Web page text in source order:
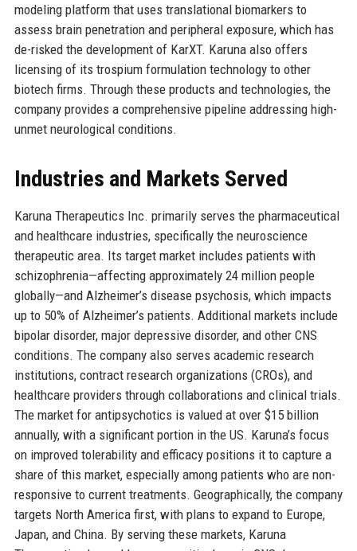
modeling platform that uses translational biomarkers to
assess brain penetration and peripheral exposure, which has
de-risked the development of KarXT. Karuna also offers
licensing of its trospium formulation technology to other
biotech firms. Through these products and technologies, the
company provides a comprehensive pipeline addressing high-
unmet neurological conditions.
Industries and Markets Served
Karuna Therapeutics Inc. primarily serves the pharmaceutical
and healthcare industries, specifically the neuroscience
therapeutic area. Its target market includes patients with
schizophrenia—affecting approximately 24 million people
globally—and Alzheimer’s disease psychosis, which impacts
up to 50% of Alzheimer’s patients. Additional markets include
bipolar disorder, major depressive disorder, and other CNS
conditions. The company also serves academic research
institutions, contract research organizations (CROs), and
healthcare providers through collaborations and clinical trials.
The market for antipsychotics is valued at over $15 billion
annually, with a significant portion in the US. Karuna’s focus
on improved tolerability and efficacy positions it to capture a
share of this market, especially among patients who are non-
responsive to current treatments. Geographically, the company
targets North America first, with plans to expand to Europe,
Japan, and China. By serving these markets, Karuna